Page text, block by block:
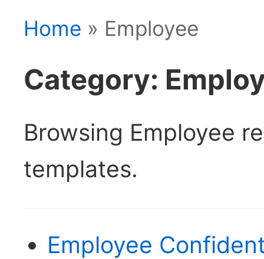
Home » Employee
Category:
Browsing Employee
templates.
Employee